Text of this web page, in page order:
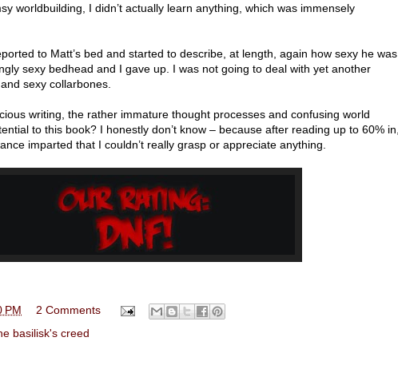
worldbuilding, I didn’t actually learn anything, which was immensely
to Matt’s bed and started to describe, at length, again how sexy he was
sexy bedhead and I gave up. I was not going to deal with yet another
sexy collarbones.
writing, the rather immature thought processes and confusing world
to this book? I honestly don’t know – because after reading up to 60% in,
imparted that I couldn’t really grasp or appreciate anything.
PM
2 Comments
basilisk's creed